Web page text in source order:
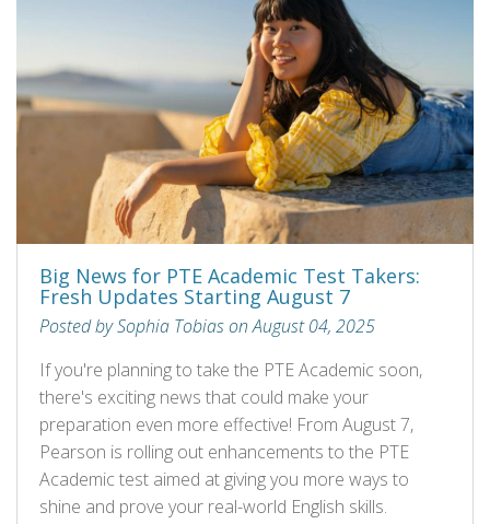
Big News for PTE Academic Test Takers:
Fresh Updates Starting August 7
Posted by Sophia Tobias on August 04, 2025
If you're planning to take the PTE Academic soon,
there's exciting news that could make your
preparation even more effective! From August 7,
Pearson is rolling out enhancements to the PTE
Academic test aimed at giving you more ways to
shine and prove your real-world English skills.